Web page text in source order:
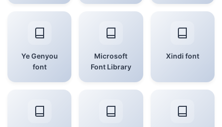
Ye Genyou
font
Microsoft
Font Library
Xindi font